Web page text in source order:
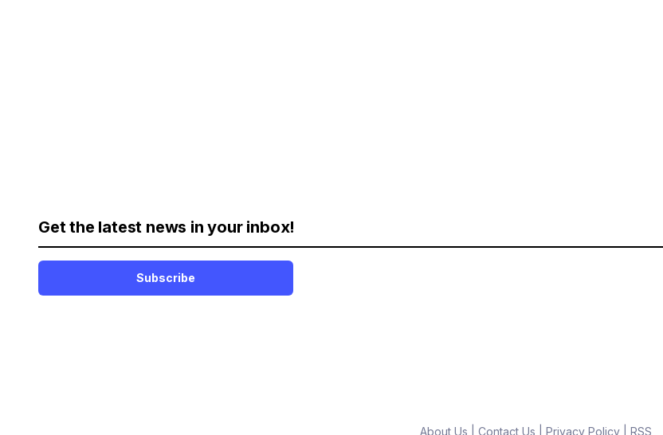
Get the latest news in your inbox!
Subscribe
About Us Contact Us Privacy Policy| RSS